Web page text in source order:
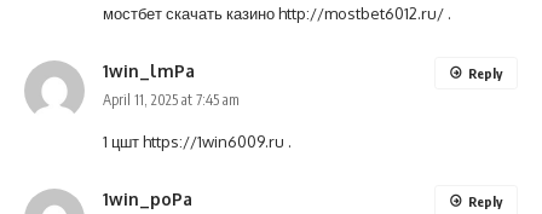
мостбет скачать казиноhttp://mostbet6012.ru/ .
1win_lmPa
April 11, 2025 at 7:45 am
1 цштhttps://1win6009.ru .
Reply
1win_poPa Reply